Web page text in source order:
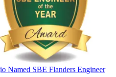
Named SBE Flanders Engineer